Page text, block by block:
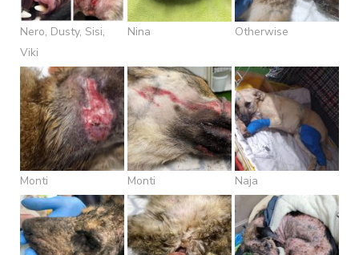
Nero, Dusty, Sisi,
Viki
Nina Otherwise
Monti Monti Naja